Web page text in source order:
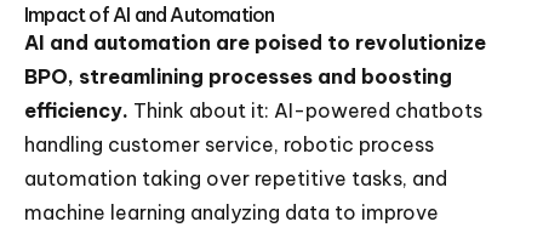
Impact of AI and Automation
AI and automation are poised to revolutionize
BPO, streamlining processes and boosting
efficiency. Think about it: AI-powered chatbots
handling customer service, robotic process
automation taking over repetitive tasks, and
machine learning analyzing data to improve